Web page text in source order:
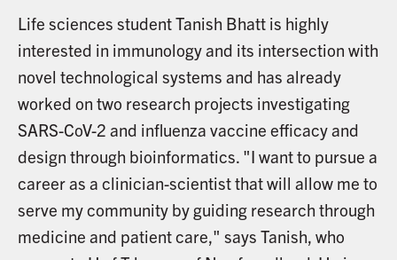
Life sciences student Tanish Bhatt is highly
interested in immunology and its intersection with
novel technological systems and has already
worked on two research projects investigating
SARS-CoV-2 and influenza vaccine efficacy and
design through bioinformatics. "I want to pursue a
career as a clinician-scientist that will allow me to
serve my community by guiding research through
medicine and patient care," says Tanish, who